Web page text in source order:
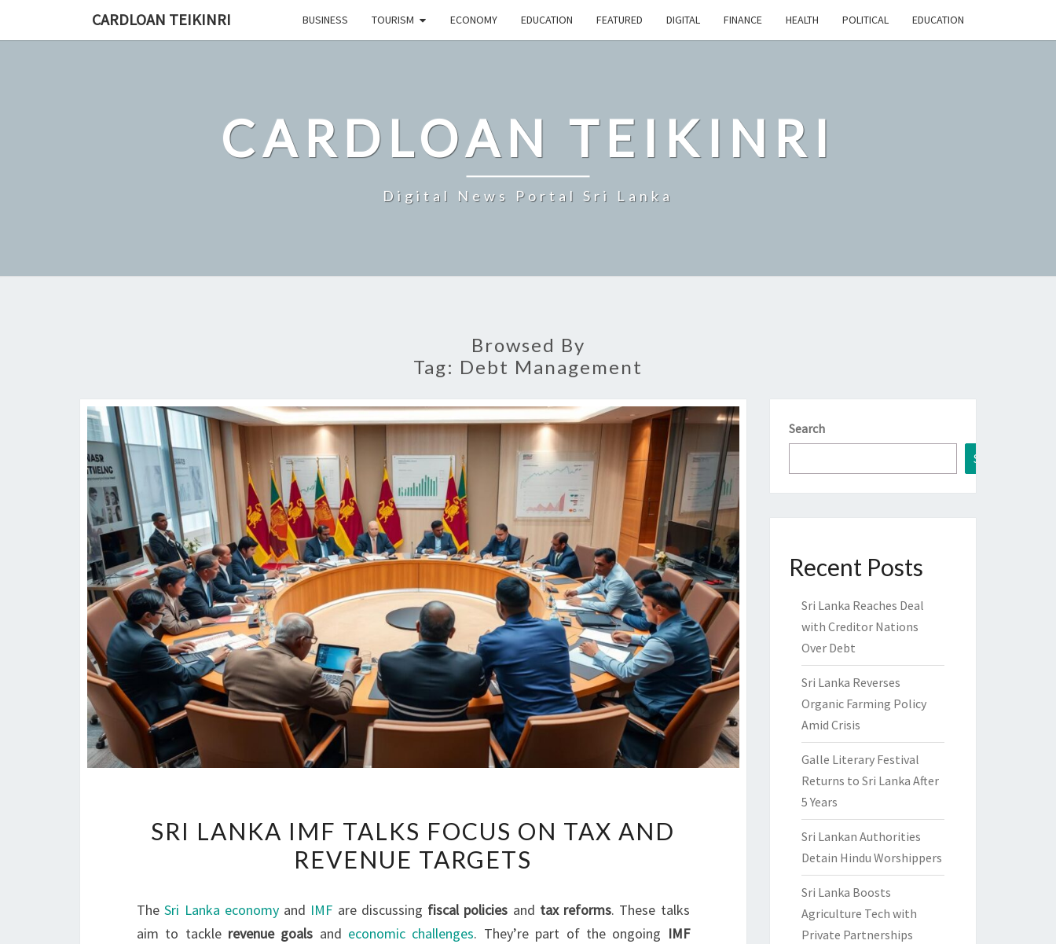
CARDLOAN TEIKINRI BUSINESS TOURISM ECONOMY EDUCATION FEATURED DIGITAL FINANCE HEALTH POLITICAL EDUCATION
CARDLOAN TEIKINRI
Digital News Portal Sri Lanka
Browsed By
Tag: Debt Management
LANKA
IMF
FOCUS
ON
SRI LANKA IMF TALKS FOCUS ON TAX AND
REVENUE TARGETS
TheSri Lanka economyand IMF are discussing fiscal policies and tax reforms. These talks
aim to tackle revenue goals and economic challenges. They’re part of the ongoing IMF
Search
Search
Recent Posts
Sri Lanka Reaches Deal
with Creditor Nations
Over Debt
Sri Lanka Reverses
Organic Farming Policy
Amid Crisis
Galle Literary Festival
Returns to Sri Lanka After
5 Years
Sri Lankan Authorities
Detain Hindu Worshippers
Sri Lanka Boosts
Agriculture Tech with
Private Partnerships